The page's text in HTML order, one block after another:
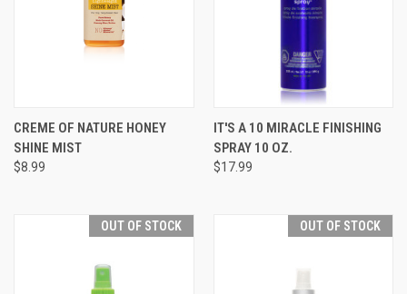
CREME OF NATURE HONEY
SHINE MIST
$8.99
IT'S A 10 MIRACLE FINISHING
SPRAY 10 OZ.
$17.99
OUT OF STOCK OUT OF STOCK